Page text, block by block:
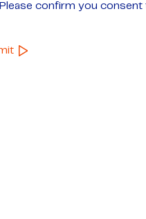
Please confirm you